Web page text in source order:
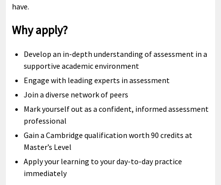
have.
Why apply?
Develop an in-depth understanding of assessment in a
supportive academic environment
Engage with leading experts in assessment
Join a diverse network of peers
Mark yourself out as a confident, informed assessment
professional
Gain a Cambridge qualification worth 90 credits at
Master’s Level
Apply your learning to your day-to-day practice
immediately